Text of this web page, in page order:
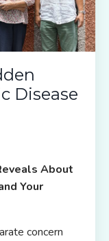
Disease
About
Your
concern